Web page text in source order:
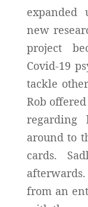
new
project
Covid-19
tackle
Rob
around to
cards.
from an